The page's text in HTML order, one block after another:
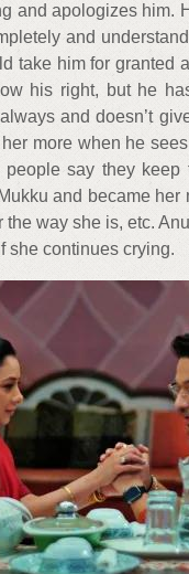
and apologizes him.
and
take him for granted
his right, but he
and doesn’t
more when he
people say they
and became her
the way she is, etc.
she continues crying.